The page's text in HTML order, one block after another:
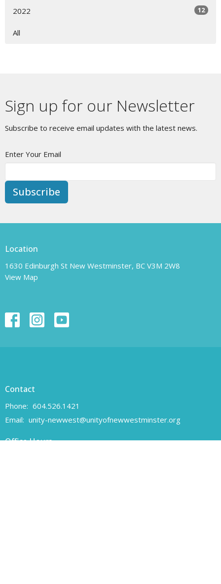
2022 12
All
Sign up for our Newsletter
Subscribe to receive email updates with the latest news.
Enter Your Email
Subscribe
Location
1630 Edinburgh St New Westminster, BC V3M 2W8
View Map
Contact
Phone: 604.526.1421
Email: unity-newwest@unityofnewwestminster.org
Office Hours